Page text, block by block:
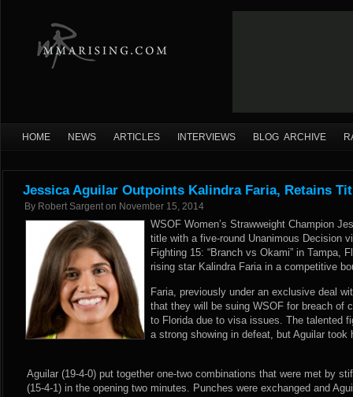
HOME NEWS ARTICLES INTERVIEWS BLOG ARCHIVE
Jessica Aguilar Outpoints Kalindra Faria, Retains
By Robert Sargent on November 15, 2014
WSOF Women’s Strawweight Champion
title with a five-round Unanimous Decision
Fighting 15: “Branch vs Okami” in Tampa,
rising star Kalindra Faria in a competitive
Faria, previously under an exclusive deal
that they will be suing WSOF for breach of
to Florida due to visa issues. The talented
a strong showing in defeat, but Aguilar took
Aguilar (19-4-0) put together one-two combinations that were met by
(15-4-1) in the opening two minutes. Punches were exchanged and